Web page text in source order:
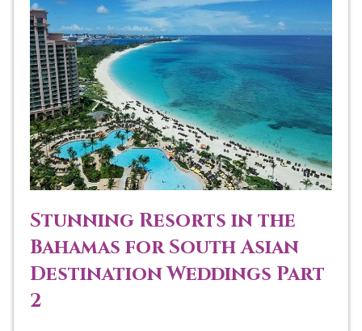
Stunning Resorts in the
Bahamas for South Asian
Destination Weddings Part
2